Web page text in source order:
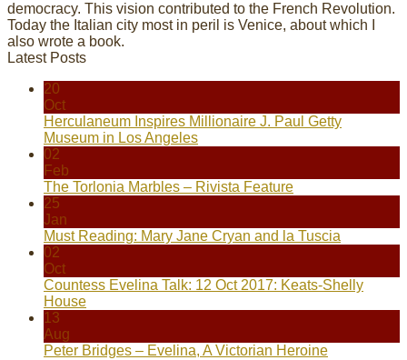
democracy. This vision contributed to the French Revolution.
Today the Italian city most in peril is Venice, about which I
also wrote a book.
Latest Posts
20
Oct
Herculaneum Inspires Millionaire J. Paul Getty
Museum in Los Angeles
02
Feb
The Torlonia Marbles – Rivista Feature
25
Jan
Must Reading: Mary Jane Cryan and la Tuscia
02
Oct
Countess Evelina Talk: 12 Oct 2017: Keats-Shelly
House
13
Aug
Peter Bridges – Evelina, A Victorian Heroine